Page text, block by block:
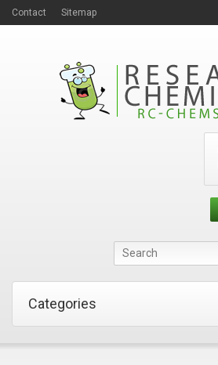
Contact Sitemap
Categories